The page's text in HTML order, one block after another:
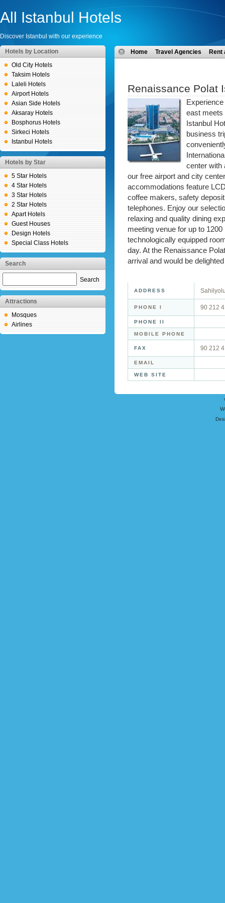
All Istanbul Hotels
Discover Istanbul with our experience
Hotels by Location
Old City Hotels
Taksim Hotels
Laleli Hotels
Airport Hotels
Asian Side Hotels
Aksaray Hotels
Bosphorus Hotels
Sirkeci Hotels
Istanbul Hotels
Hotels by Star
5 Star Hotels
4 Star Hotels
3 Star Hotels
2 Star Hotels
Apart Hotels
Guest Houses
Design Hotels
Special Class Hotels
Search
Search
Attractions
Mosques
Airlines
Home Travel Agencies Rent
Renaissance Polat
east meets
Istanbul
business
center with
our free airport and city
accommodations feature
coffee makers, safety
telephones. Enjoy our
relaxing and quality dining
meeting venue for up to
technologically equipped
day. At the Renaissance
arrival and would be
ADDRESS
PHONE I 90 212
PHONE II
MOBILE PHONE
FAX 90 212
EMAIL
WEB SITE